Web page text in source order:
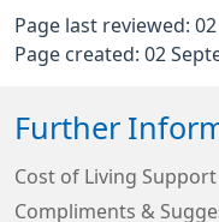
Page last reviewed:
Page created: 02
Further
Cost of Living Support
Compliments &